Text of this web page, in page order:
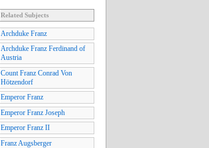
Related Subjects
Archduke Franz
Archduke Franz Ferdinand of
Austria
Count Franz Conrad Von
Hötzendorf
Emperor Franz
Emperor Franz Joseph
Emperor Franz II
Franz Augsberger